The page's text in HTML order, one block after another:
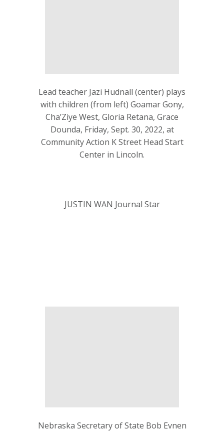
Lead teacher Jazi Hudnall (center) plays
with children (from left) Goamar Gony,
Cha’Ziye West, Gloria Retana, Grace
Dounda, Friday, Sept. 30, 2022, at
Community Action K Street Head Start
Center in Lincoln.
JUSTIN WAN Journal Star
Nebraska Secretary of State Bob Evnen